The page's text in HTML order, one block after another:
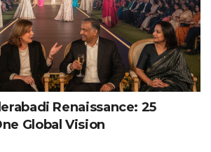
Renaissance: 25
Global Vision